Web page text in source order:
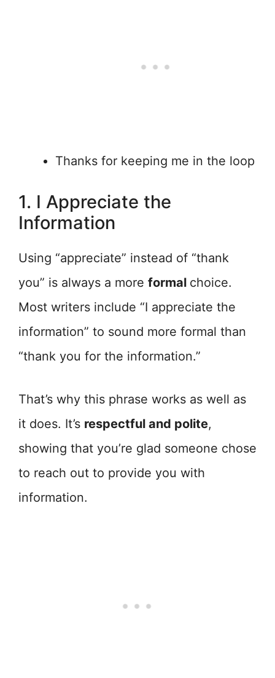
Thanks for keeping me in the loop
1. I Appreciate the
Information
Using “appreciate” instead of “thank
you” is always a more formal choice.
Most writers include “I appreciate the
information” to sound more formal than
“thank you for the information.”
That’s why this phrase works as well as
it does. It’s respectful and polite,
showing that you’re glad someone chose
to reach out to provide you with
information.